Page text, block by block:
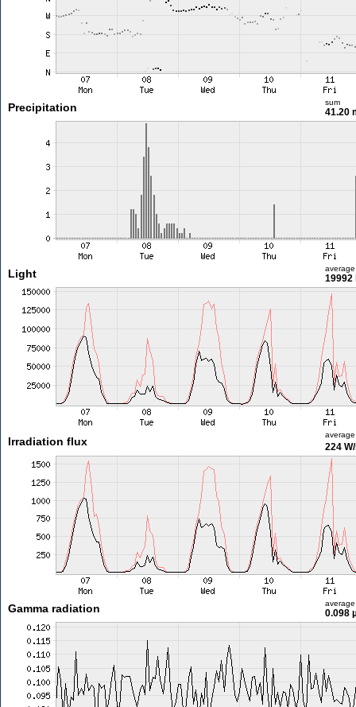
Precipitation sum
41.20
Light average
19992
Irradiation flux
average
224
Gamma radiation average
0.098